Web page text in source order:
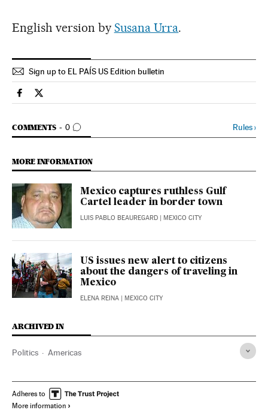
English version by Susana Urra.
Sign up to EL PAÍS US Edition bulletin
International El País in English on Facebook
International El País in English on Twitter
COMMENTS 0
GO TO COMMENTS Rules›
MORE INFORMATION
Mexico captures ruthless Gulf
Cartel leader in border town
LUIS PABLO BEAUREGARD | MEXICO CITY
US issues new alert to citizens
about the dangers of traveling in
Mexico
ELENA REINA | MEXICO CITY
ARCHIVED IN
Politics Americas
Adheres to
More information